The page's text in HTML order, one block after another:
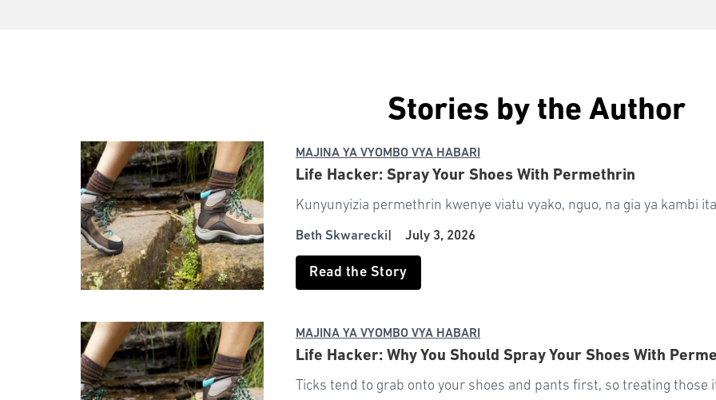
Stories by the Author
MAJINA YA VYOMBO VYA HABARI
Life Hacker: Spray Your Shoes With Permethrin
Kunyunyizia permethrin kwenye viatu vyako, nguo, na gia ya kambi
Beth Skwarecki |July 3, 2026
Read the Story
MAJINA YA VYOMBO VYA HABARI
Life Hacker: Why You Should Spray Your Shoes With
Ticks tend to grab onto your shoes and pants first, so treating